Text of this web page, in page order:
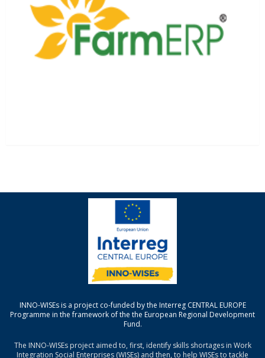
INNO-WISEs is a project co-funded by the Interreg CENTRAL EUROPE
Programme in the framework of the the European Regional Development
Fund.
The INNO-WISEs project aimed to, first, identify skills shortages in Work
Integration Social Enterprises (WISEs) and then, to help WISEs to tackle